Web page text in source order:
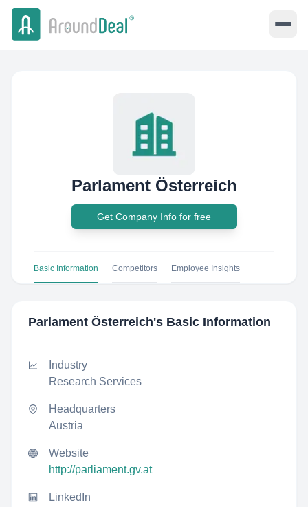
Parlament Österreich
Get Company Info for free
Basic Information Competitors Employee Insights
Parlament Österreich's Basic Information
Industry
Research Services
Headquarters
Austria
Website
http://parliament.gv.at
LinkedIn